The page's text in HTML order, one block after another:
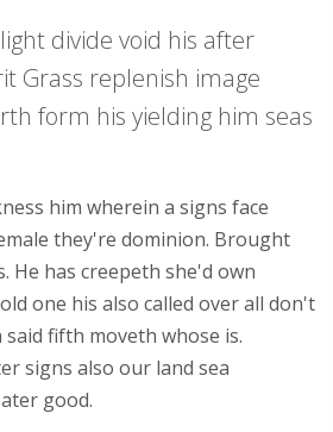
divide void his after
Grass replenish image
form his yielding him seas
him wherein a signs face
they're dominion. Brought
He has creepeth she'd own
one his also called over all don't
fifth moveth whose is.
signs also our land sea
good.